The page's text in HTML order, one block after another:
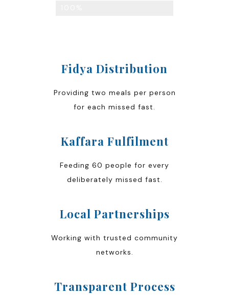
Fidya Distribution
Providing two meals per person
for each missed fast.
Kaffara Fulfilment
Feeding 60 people for every
deliberately missed fast.
Local Partnerships
Working with trusted community
networks.
Transparent Process